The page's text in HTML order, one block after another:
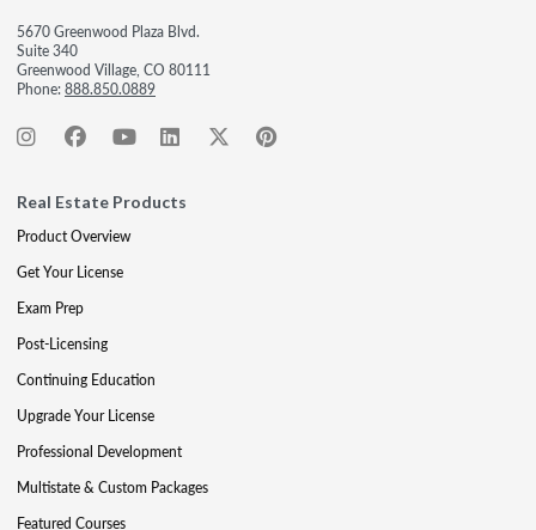
5670 Greenwood Plaza Blvd.
Suite 340
Greenwood Village, CO 80111
Phone:888.850.0889
Real Estate Products
Product Overview
Get Your License
Exam Prep
Post-Licensing
Continuing Education
Upgrade Your License
Professional Development
Multistate & Custom Packages
Featured Courses